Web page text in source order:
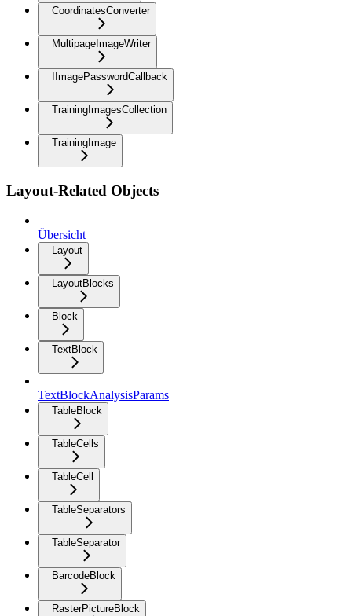
CoordinatesConverter
MultipageImageWriter
IImagePasswordCallback
TrainingImagesCollection
TrainingImage
Layout-Related Objects
Übersicht
Layout
LayoutBlocks
Block
TextBlock
TextBlockAnalysisParams
TableBlock
TableCells
TableCell
TableSeparators
TableSeparator
BarcodeBlock
RasterPictureBlock